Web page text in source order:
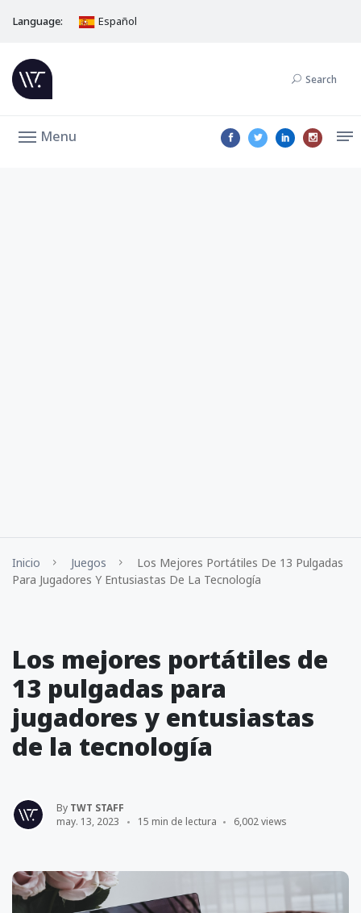
Language: Español
Search
Menu
Inicio Juegos
Los Mejores Portátiles De 13 Pulgadas
Para Jugadores Y Entusiastas De La Tecnología
Los mejores portátiles de
13 pulgadas para
jugadores y entusiastas
de la tecnología
By TWT STAFF
may. 13, 2023
15 min de lectura 6,002 views